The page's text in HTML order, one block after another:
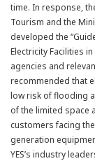
time. In response,
Tourism and the
developed the
Electricity Facilities
agencies and
recommended that
low risk of flooding
of the limited space
customers facing
generation
YES’s industry